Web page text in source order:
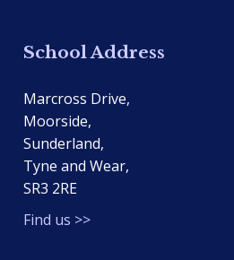
School Address
Marcross Drive,
Moorside,
Sunderland,
Tyne and Wear,
SR3 2RE
Find us >>